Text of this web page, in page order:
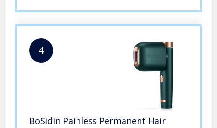
4
BoSidin Painless Permanent Hair